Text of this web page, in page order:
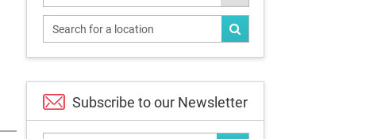
Subscribe to our Newsletter